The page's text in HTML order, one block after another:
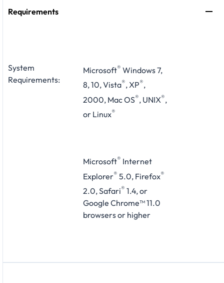
Requirements
System
Requirements:
Microsoft® Windows 7,
8, 10, Vista®, XP®,
2000, Mac OS®, UNIX®,
or Linux®
Microsoft® Internet
Explorer® 5.0, Firefox®
2.0, Safari® 1.4, or
Google Chrome™ 11.0
browsers or higher